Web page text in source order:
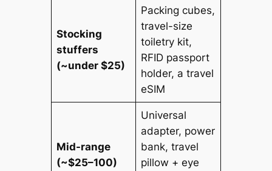
Stocking
stuffers
(~under $25)
Packing cubes,
travel-size
toiletry kit,
RFID passport
holder, a travel
eSIM
Mid-range
(~$25–100)
Universal
adapter, power
bank, travel
pillow + eye